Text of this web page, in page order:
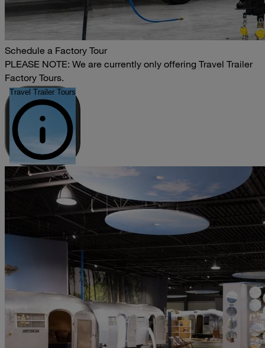
Schedule a Factory Tour
PLEASE NOTE: We are currently only offering Travel Trailer
Factory Tours.
Travel Trailer Tours